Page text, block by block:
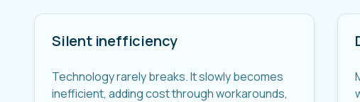
Silent inefficiency
Technology rarely breaks. It slowly becomes
inefficient, adding cost through workarounds,